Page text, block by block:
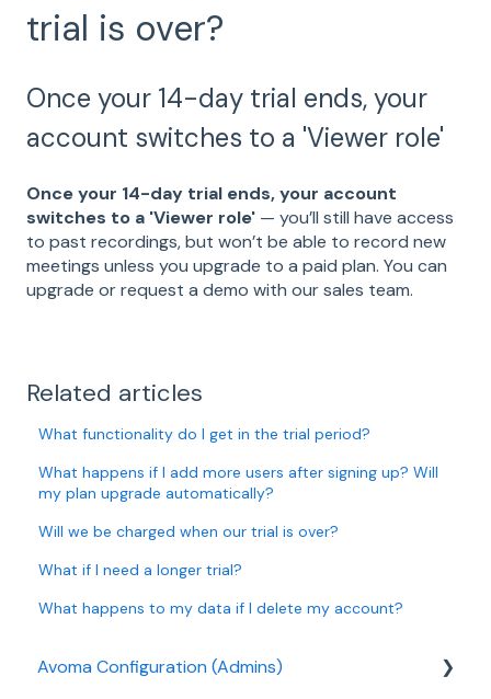
trial is over?
Once your 14-day trial ends, your
account switches to a 'Viewer role'
Once your 14-day trial ends, your account
switches to a 'Viewer role' — you’ll still have access
to past recordings, but won’t be able to record new
meetings unless you upgrade to a paid plan. You can
upgrade or request a demo with our sales team.
Related articles
What functionality do I get in the trial period?
What happens if I add more users after signing up? Will
my plan upgrade automatically?
Will we be charged when our trial is over?
What if I need a longer trial?
What happens to my data if I delete my account?
Avoma Configuration (Admins)